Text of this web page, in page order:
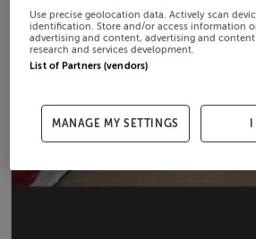
Use precise geolocation data. Actively scan
identification. Store and/or access information
advertising and content, advertising and
research and services development.
List of Partners (vendors)
MANAGE MY SETTINGS I